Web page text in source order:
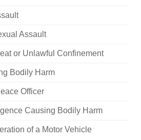
Assault
or Unlawful Confinement
Bodily Harm
Officer
Causing Bodily Harm
of a Motor Vehicle